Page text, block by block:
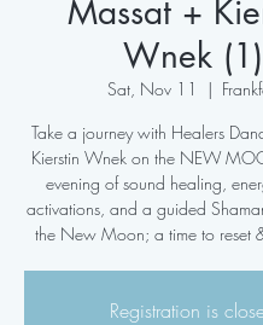
Massat +
Wnek (1)
Sat, Nov 11
  |
Take a journey with Healers
Kierstin Wnek on the NEW
evening of sound healing,
activations, and a guided
the New Moon; a time to reset
Registration is